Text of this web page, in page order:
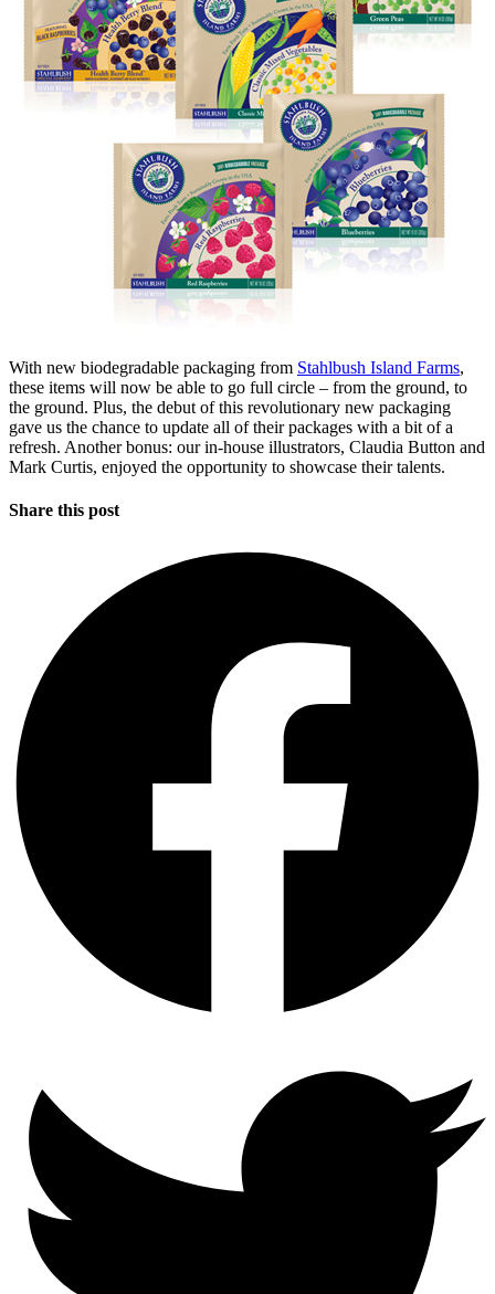
With new biodegradable packaging from Stahlbush Island Farms,
these items will now be able to go full circle – from the ground, to
the ground. Plus, the debut of this revolutionary new packaging
gave us the chance to update all of their packages with a bit of a
refresh. Another bonus: our in-house illustrators, Claudia Button and
Mark Curtis, enjoyed the opportunity to showcase their talents.
Share this post